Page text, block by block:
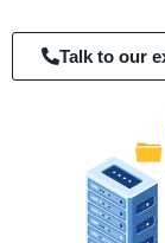
Talk to our